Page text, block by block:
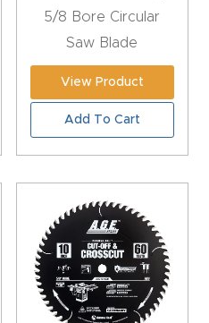
Produc
t Page
FAQ
5/8 Bore Circular
Saw Blade
View Product
Add To Cart